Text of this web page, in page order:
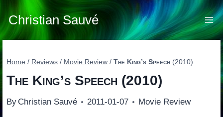
Skip
to
content
Christian Sauvé
Home / Reviews / Movie Review / The King’s Speech(2010)
The King’s Speech (2010)
By Christian Sauvé 2011-01-07 Movie Review